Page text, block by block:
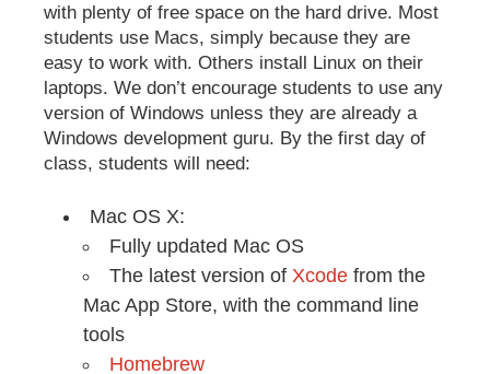
with plenty of free space on the hard drive. Most
students use Macs, simply because they are
easy to work with. Others install Linux on their
laptops. We don’t encourage students to use any
version of Windows unless they are already a
Windows development guru. By the first day of
class, students will need:
Mac OS X:
Fully updated Mac OS
The latest version of Xcode from the
Mac App Store, with the command line
tools
Homebrew